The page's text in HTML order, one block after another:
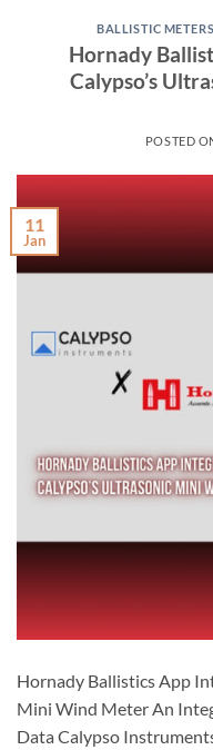
BALLISTIC METERS
Hornady
Calypso’s
POSTED
11
Jan
Hornady Ballistics App
Mini Wind Meter An
Data Calypso